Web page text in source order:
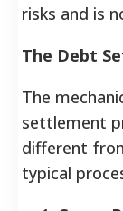
risks and is
The Debt
The
settlement
different
typical